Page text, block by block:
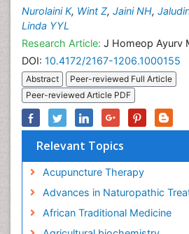
Nurolaini K, Wint Z, Jaini NH,
Linda YYL
Research Article: J Homeop Ayurv
DOI: 10.4172/2167-1206.1000155
Abstract
Peer-reviewed Full Article
Peer-reviewed Article PDF
Relevant Topics
Acupuncture Therapy
Advances in Naturopathic
African Traditional Medicine